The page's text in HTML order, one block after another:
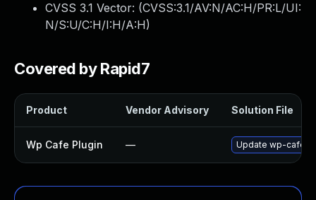
CVSS 3.1 Vector: (CVSS:3.1/AV:N/AC:H/PR:L/UI:
N/S:U/C:H/I:H/A:H)
Covered by Rapid7
Product Vendor Advisory Solution File
Wp Cafe Plugin — Update wp-cafe